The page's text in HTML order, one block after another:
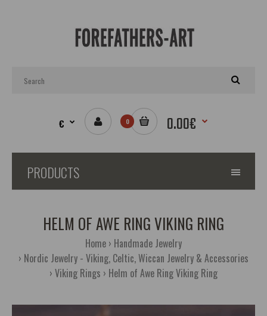
€ 0 0.00€
PRODUCTS
HELM OF AWE RING VIKING RING
Home Handmade Jewelry
Nordic Jewelry - Viking, Celtic, Wiccan Jewelry & Accessories
Viking Rings
Helm of Awe Ring Viking Ring